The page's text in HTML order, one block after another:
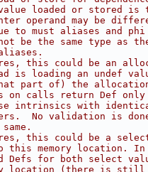
loaded or stored is
operand may be
to must aliases and
be the same type as
this could be an
is loading an undef
part of) the
on calls return Def
intrinsics with
No validation is
this could be a
this memory location.
Defs for both select
location (there is still